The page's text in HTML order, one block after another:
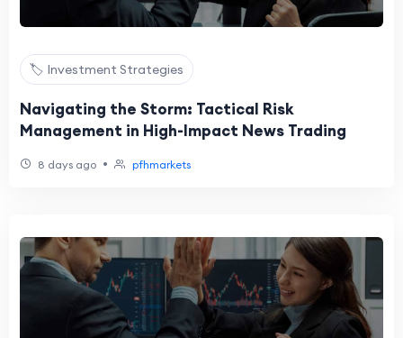
🏷️ Investment Strategies
Navigating the Storm: Tactical Risk
Management in High-Impact News Trading
8 days ago • pfhmarkets